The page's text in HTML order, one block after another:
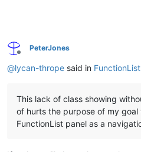
</
	</functionList>
</NotepadPlus>
Offline
PeterJones
@lycan-thrope said in
This lack of class showing
of hurts the purpose of my goal
FunctionList panel as a